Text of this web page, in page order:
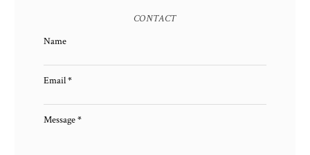
CONTACT
Name
Email*
Message*